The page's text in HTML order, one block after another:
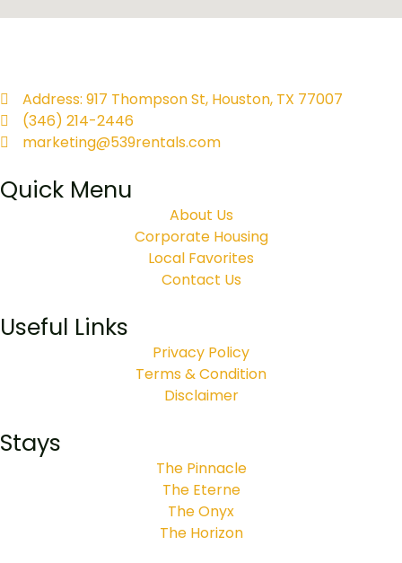
Address: 917 Thompson St, Houston, TX 77007
(346) 214-2446
marketing@539rentals.com
Quick Menu
About Us
Corporate Housing
Local Favorites
Contact Us
Useful Links
Privacy Policy
Terms & Condition
Disclaimer
Stays
The Pinnacle
The Eterne
The Onyx
The Horizon